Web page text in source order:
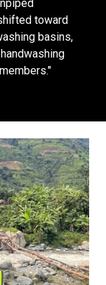
toward
basins,